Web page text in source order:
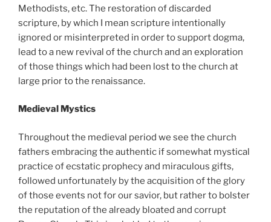
Methodists, etc. The restoration of discarded
scripture, by which I mean scripture intentionally
ignored or misinterpreted in order to support dogma,
lead to a new revival of the church and an exploration
of those things which had been lost to the church at
large prior to the renaissance.
Medieval Mystics
Throughout the medieval period we see the church
fathers embracing the authentic if somewhat mystical
practice of ecstatic prophecy and miraculous gifts,
followed unfortunately by the acquisition of the glory
of those events not for our savior, but rather to bolster
the reputation of the already bloated and corrupt